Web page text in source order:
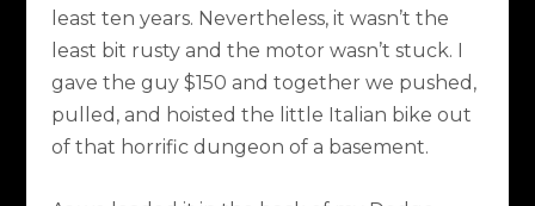
least ten years. Nevertheless, it wasn’t the
least bit rusty and the motor wasn’t stuck. I
gave the guy $150 and together we pushed,
pulled, and hoisted the little Italian bike out
of that horrific dungeon of a basement.